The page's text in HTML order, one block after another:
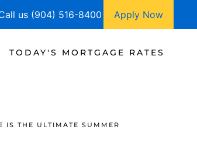
us (904) 516-8400 Apply Now
TODAY'S MORTGAGE RATES
IS THE ULTIMATE SUMMER